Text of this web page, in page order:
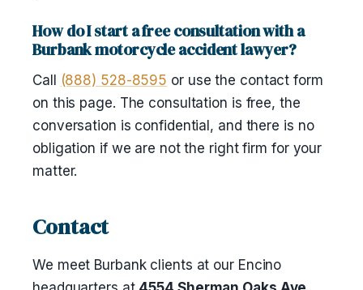
How do I start a free consultation with a
Burbank motorcycle accident lawyer?
Call (888) 528-8595 or use the contact form
on this page. The consultation is free, the
conversation is confidential, and there is no
obligation if we are not the right firm for your
matter.
Contact
We meet Burbank clients at our Encino